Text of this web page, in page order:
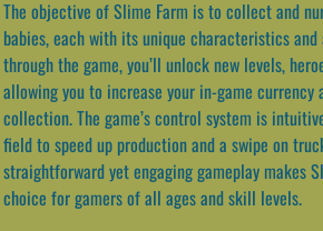
The objective of Slime Farm is to collect and
babies, each with its unique characteristics
through the game, you’ll unlock new levels,
allowing you to increase your in-game currency
collection. The game’s control system is
field to speed up production and a swipe on
straightforward yet engaging gameplay makes
choice for gamers of all ages and skill levels.